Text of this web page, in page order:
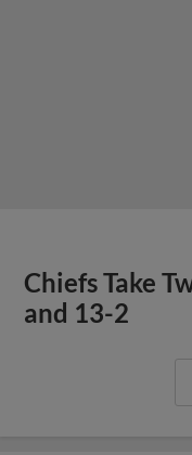
Chiefs Take
and 13-2